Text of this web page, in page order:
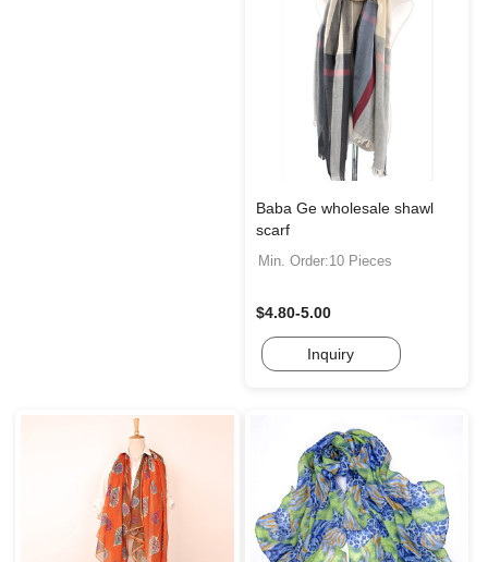
Baba Ge wholesale shawl
scarf
Min. Order:10 Pieces
$4.80-5.00
Inquiry